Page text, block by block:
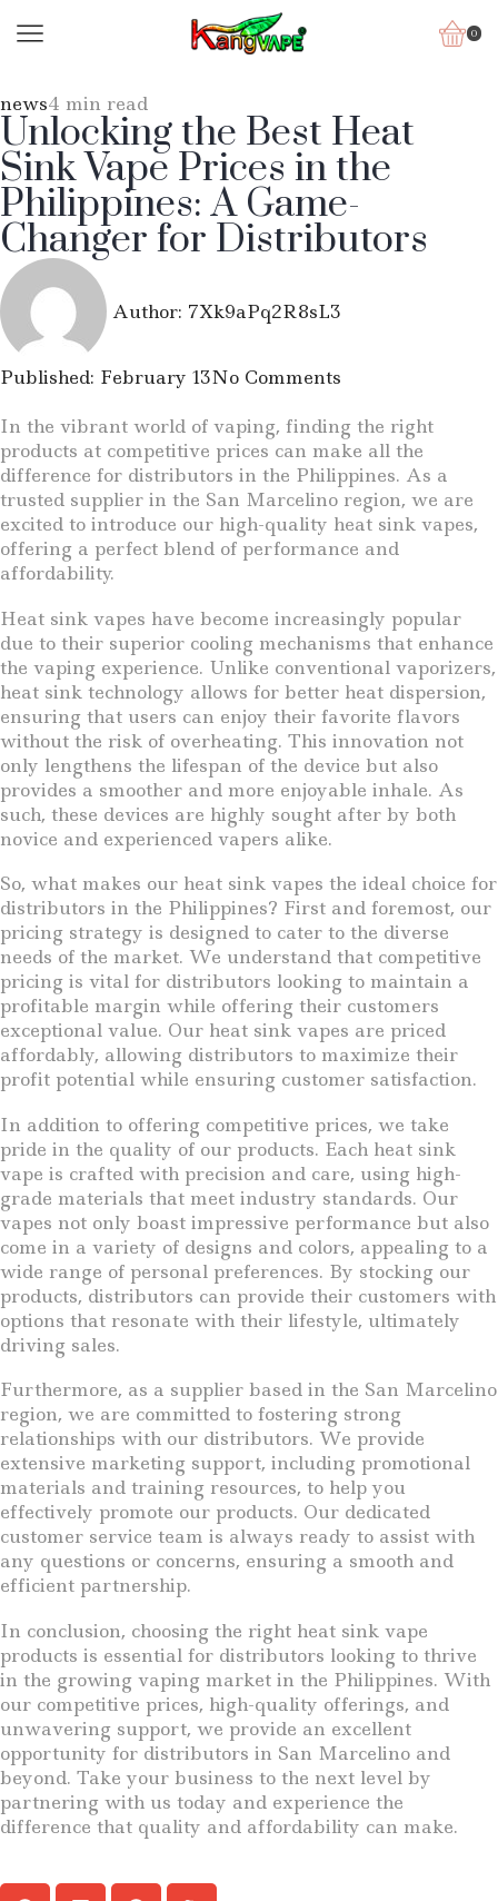
0
news4 min read
Unlocking the Best Heat
Sink Vape Prices in the
Philippines: A Game-
Changer for Distributors
Author: 7Xk9aPq2R8sL3
Published: February 13No Comments
In the vibrant world of vaping, finding the right
products at competitive prices can make all the
difference for distributors in the Philippines. As a
trusted supplier in the San Marcelino region, we are
excited to introduce our high-quality heat sink vapes,
offering a perfect blend of performance and
affordability.
Heat sink vapes have become increasingly popular
due to their superior cooling mechanisms that enhance
the vaping experience. Unlike conventional vaporizers,
heat sink technology allows for better heat dispersion,
ensuring that users can enjoy their favorite flavors
without the risk of overheating. This innovation not
only lengthens the lifespan of the device but also
provides a smoother and more enjoyable inhale. As
such, these devices are highly sought after by both
novice and experienced vapers alike.
So, what makes our heat sink vapes the ideal choice for
distributors in the Philippines? First and foremost, our
pricing strategy is designed to cater to the diverse
needs of the market. We understand that competitive
pricing is vital for distributors looking to maintain a
profitable margin while offering their customers
exceptional value. Our heat sink vapes are priced
affordably, allowing distributors to maximize their
profit potential while ensuring customer satisfaction.
In addition to offering competitive prices, we take
pride in the quality of our products. Each heat sink
vape is crafted with precision and care, using high-
grade materials that meet industry standards. Our
vapes not only boast impressive performance but also
come in a variety of designs and colors, appealing to a
wide range of personal preferences. By stocking our
products, distributors can provide their customers with
options that resonate with their lifestyle, ultimately
driving sales.
Furthermore, as a supplier based in the San Marcelino
region, we are committed to fostering strong
relationships with our distributors. We provide
extensive marketing support, including promotional
materials and training resources, to help you
effectively promote our products. Our dedicated
customer service team is always ready to assist with
any questions or concerns, ensuring a smooth and
efficient partnership.
In conclusion, choosing the right heat sink vape
products is essential for distributors looking to thrive
in the growing vaping market in the Philippines. With
our competitive prices, high-quality offerings, and
unwavering support, we provide an excellent
opportunity for distributors in San Marcelino and
beyond. Take your business to the next level by
partnering with us today and experience the
difference that quality and affordability can make.